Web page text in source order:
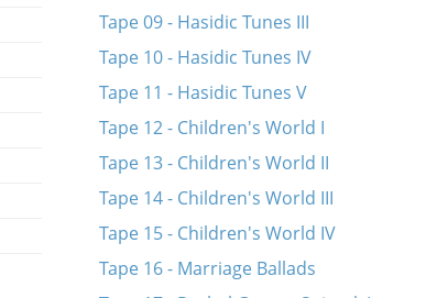
Tape 09 - Hasidic Tunes III
Tape 10 - Hasidic Tunes IV
Tape 11 - Hasidic Tunes V
Tape 12 - Children's World I
Tape 13 - Children's World II
Tape 14 - Children's World III
Tape 15 - Children's World IV
Tape 16 - Marriage Ballads